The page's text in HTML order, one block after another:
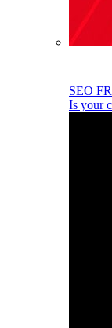
SEO
Is your